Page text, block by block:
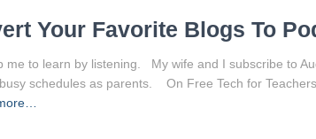
Your Favorite Blogs To
to learn by listening. My wife and I subscribe to
schedules as parents. On Free Tech for